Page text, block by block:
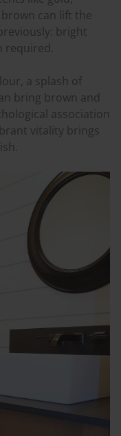
can lift the
bright
required.
, a splash of
bring brown and
association
vitality brings